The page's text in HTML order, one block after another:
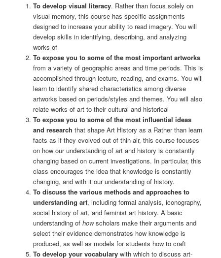
To develop visual literacy. Rather than focus solely on
visual memory, this course has specific assignments
designed to increase your ability to read imagery. You will
develop skills in identifying, describing, and analyzing
works of
To expose you to some of the most important artworks
from a variety of geographic areas and time periods. This is
accomplished through lecture, reading, and exams. You will
learn to identify shared characteristics among diverse
artworks based on periods/styles and themes. You will also
relate works of art to their cultural and historical
To expose you to some of the most influential ideas
and research that shape Art History as a Rather than learn
facts as if they evolved out of thin air, this course focuses
on how our understanding of art and history is constantly
changing based on current investigations. In particular, this
class encourages the idea that knowledge is constantly
changing, and with it our understanding of history.
To discuss the various methods and approaches to
understanding art, including formal analysis, iconography,
social history of art, and feminist art history. A basic
understanding of howscholars make their arguments and
select their evidence demonstrates how knowledge is
produced, as well as models for students how to craft
To develop your vocabulary with which to discuss art-